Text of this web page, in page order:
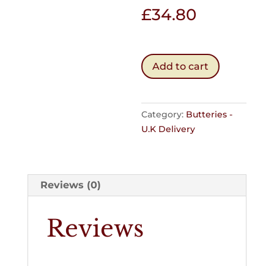
£34.80
Butteries
Pack
60
quantity
Add to cart
Category: Butteries -
U.K Delivery
Reviews (0)
Reviews